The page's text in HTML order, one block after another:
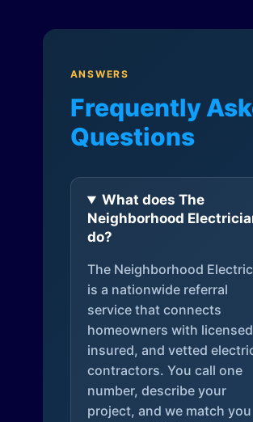
ANSWERS
Frequently
Questions
What does The
Neighborhood
do?
The Neighborhood
is a nationwide referral
service that connects
homeowners with
insured, and vetted
contractors. You call one
number, describe your
project, and we match you